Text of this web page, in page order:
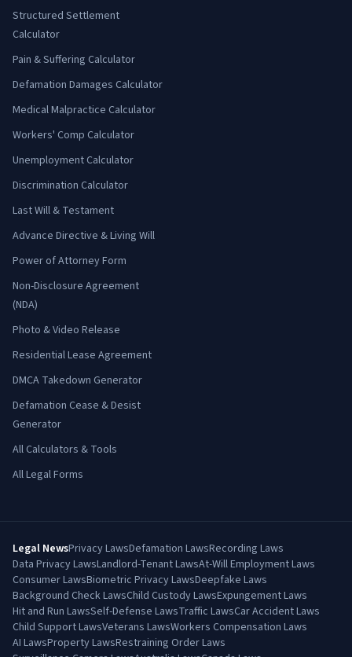
Structured Settlement
Calculator
Pain & Suffering Calculator
Defamation Damages Calculator
Medical Malpractice Calculator
Workers' Comp Calculator
Unemployment Calculator
Discrimination Calculator
Last Will & Testament
Advance Directive & Living Will
Power of Attorney Form
Non-Disclosure Agreement
(NDA)
Photo & Video Release
Residential Lease Agreement
DMCA Takedown Generator
Defamation Cease & Desist
Generator
All Calculators & Tools
All Legal Forms
Legal NewsPrivacy LawsDefamation LawsRecording Laws
Data Privacy LawsLandlord-Tenant LawsAt-Will Employment Laws
Consumer LawsBiometric Privacy LawsDeepfake Laws
Background Check LawsChild Custody LawsExpungement Laws
Hit and Run LawsSelf-Defense LawsTraffic LawsCar Accident Laws
Child Support LawsVeterans LawsWorkers Compensation Laws
AI LawsProperty LawsRestraining Order Laws